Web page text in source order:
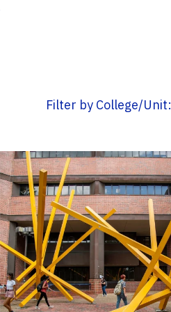
Filter by College/Unit: